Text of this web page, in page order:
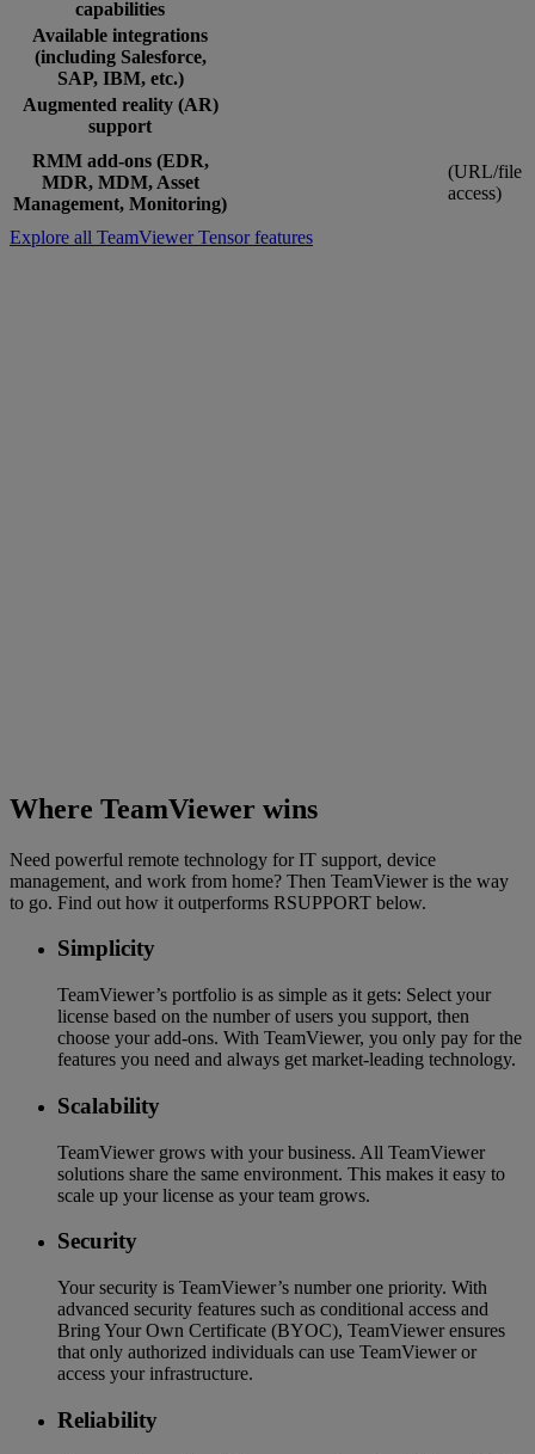
capabilities
Available integrations
(including Salesforce,
SAP, IBM, etc.)
Augmented reality (AR)
support
RMM add-ons (EDR,
MDR, MDM, Asset
Management, Monitoring)
(URL/file
access)
Explore all TeamViewer Tensor features
Where TeamViewer wins
Need powerful remote technology for IT support, device
management, and work from home? Then TeamViewer is the way
to go. Find out how it outperforms RSUPPORT below.
Simplicity
TeamViewer’s portfolio is as simple as it gets: Select your
license based on the number of users you support, then
choose your add-ons. With TeamViewer, you only pay for the
features you need and always get market-leading technology.
Scalability
TeamViewer grows with your business. All TeamViewer
solutions share the same environment. This makes it easy to
scale up your license as your team grows.
Security
Your security is TeamViewer’s number one priority. With
advanced security features such as conditional access and
Bring Your Own Certificate (BYOC), TeamViewer ensures
that only authorized individuals can use TeamViewer or
access your infrastructure.
Reliability